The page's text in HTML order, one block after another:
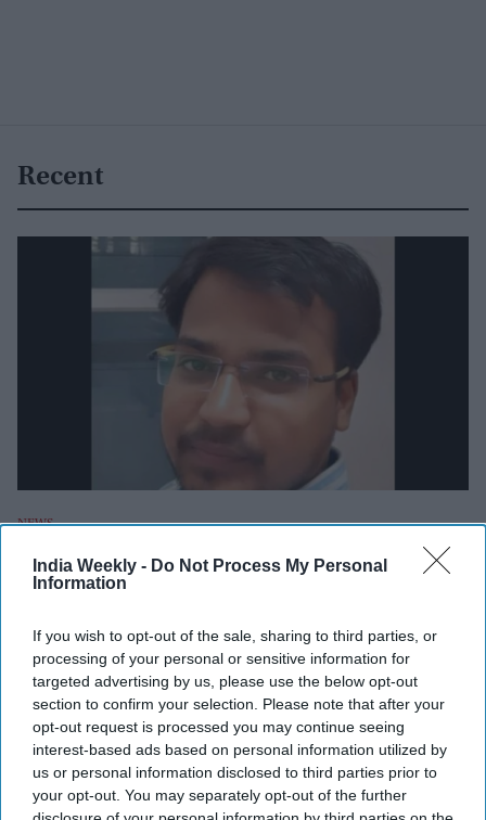
India Weekly - Do Not Process My Personal
Information
If you wish to opt-out of the sale, sharing to third parties, or
processing of your personal or sensitive information for
targeted advertising by us, please use the below opt-out
section to confirm your selection. Please note that after your
opt-out request is processed you may continue seeing
interest-based ads based on personal information utilized by
us or personal information disclosed to third parties prior to
your opt-out. You may separately opt-out of the further
Recent
NEWS
Indian student's stabbing in
him but a new problem arises too
Shubham Ghosh Oct 17, 2022
NEWS
Indian PhD student stabbed 11 times in
Australia; family seeks Modi's help